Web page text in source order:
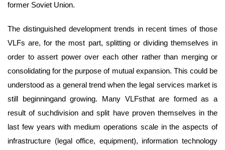
former Soviet Union.
The distinguished development trends in recent times of those
VLFs are, for the most part, splitting or dividing themselves in
order to assert power over each other rather than merging or
consolidating for the purpose of mutual expansion. This could be
understood as a general trend when the legal services market is
still beginningand growing. Many VLFsthat are formed as a
result of suchdivision and split have proven themselves in the
last few years with medium operations scale in the aspects of
infrastructure (legal office, equipment), information technology